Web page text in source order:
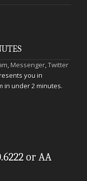
,Messenger,Twitter
you in
in under 2 minutes.
or AA